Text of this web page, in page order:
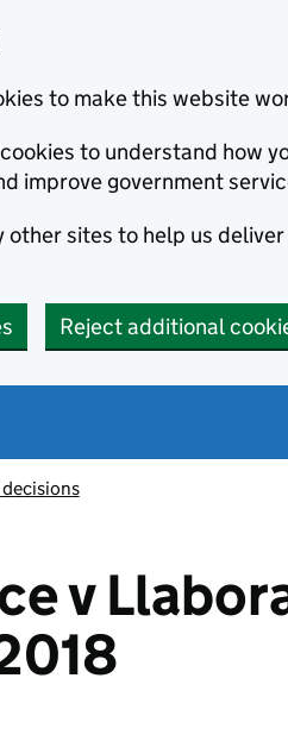
to make this website
to understand how
improve government
other sites to help us
Reject additional
v